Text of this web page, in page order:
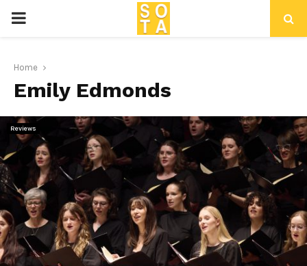
P
I
M
R
Y
Home
Emily Edmonds
Reviews